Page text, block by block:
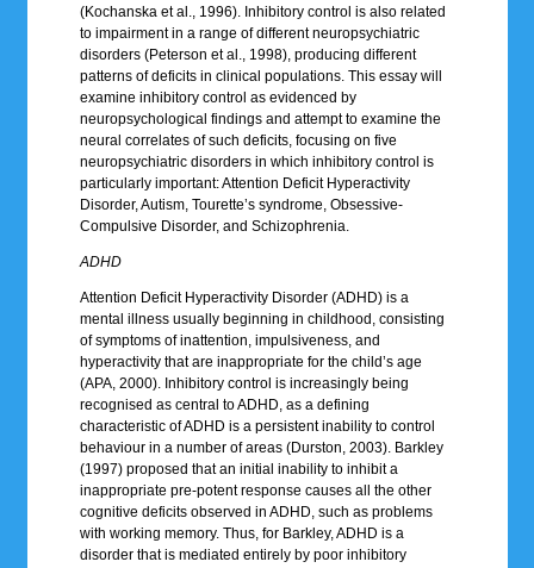
(Kochanska et al., 1996). Inhibitory control is also related
to impairment in a range of different neuropsychiatric
disorders (Peterson et al., 1998), producing different
patterns of deficits in clinical populations. This essay will
examine inhibitory control as evidenced by
neuropsychological findings and attempt to examine the
neural correlates of such deficits, focusing on five
neuropsychiatric disorders in which inhibitory control is
particularly important: Attention Deficit Hyperactivity
Disorder, Autism, Tourette’s syndrome, Obsessive-
Compulsive Disorder, and Schizophrenia.
ADHD
Attention Deficit Hyperactivity Disorder (ADHD) is a
mental illness usually beginning in childhood, consisting
of symptoms of inattention, impulsiveness, and
hyperactivity that are inappropriate for the child’s age
(APA, 2000). Inhibitory control is increasingly being
recognised as central to ADHD, as a defining
characteristic of ADHD is a persistent inability to control
behaviour in a number of areas (Durston, 2003). Barkley
(1997) proposed that an initial inability to inhibit a
inappropriate pre-potent response causes all the other
cognitive deficits observed in ADHD, such as problems
with working memory. Thus, for Barkley, ADHD is a
disorder that is mediated entirely by poor inhibitory